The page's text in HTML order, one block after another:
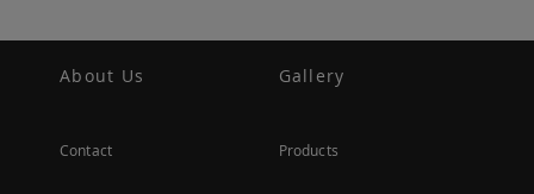
About Us
Contact
Gallery
Products